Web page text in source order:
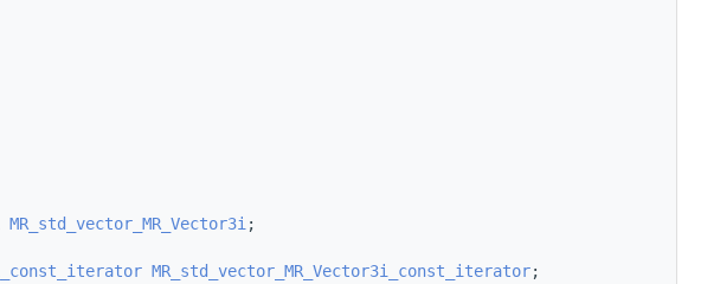
MR_std_vector_MR_Vector3i;
MR_std_vector_MR_Vector3i_const_iterator;